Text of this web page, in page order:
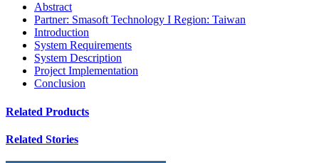
Abstract
Partner: Smasoft Technology I Region: Taiwan
Introduction
System Requirements
System Description
Project Implementation
Conclusion
Related Products
Related Stories